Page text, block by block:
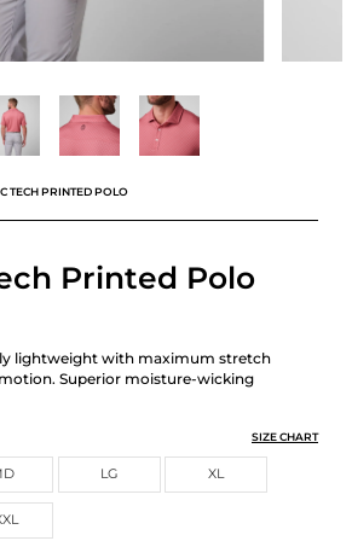
TECH PRINTED POLO
Printed Polo
lightweight with maximum stretch
Superior moisture-wicking
SIZE CHART
LG XL